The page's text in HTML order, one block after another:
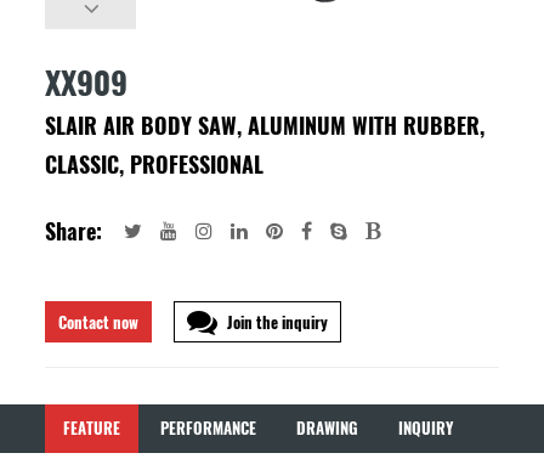
XX909
SLAIR AIR BODY SAW, ALUMINUM WITH RUBBER,
CLASSIC, PROFESSIONAL
Share:
Contact now Join the inquiry
FEATURE PERFORMANCE DRAWING INQUIRY